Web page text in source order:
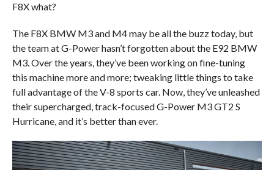
F8X what?
The F8X BMW M3 and M4 may be all the buzz today, but
the team at G-Power hasn’t forgotten about the E92 BMW
M3. Over the years, they’ve been working on fine-tuning
this machine more and more; tweaking little things to take
full advantage of the V-8 sports car. Now, they’ve unleashed
their supercharged, track-focused G-Power M3 GT2 S
Hurricane, and it’s better than ever.